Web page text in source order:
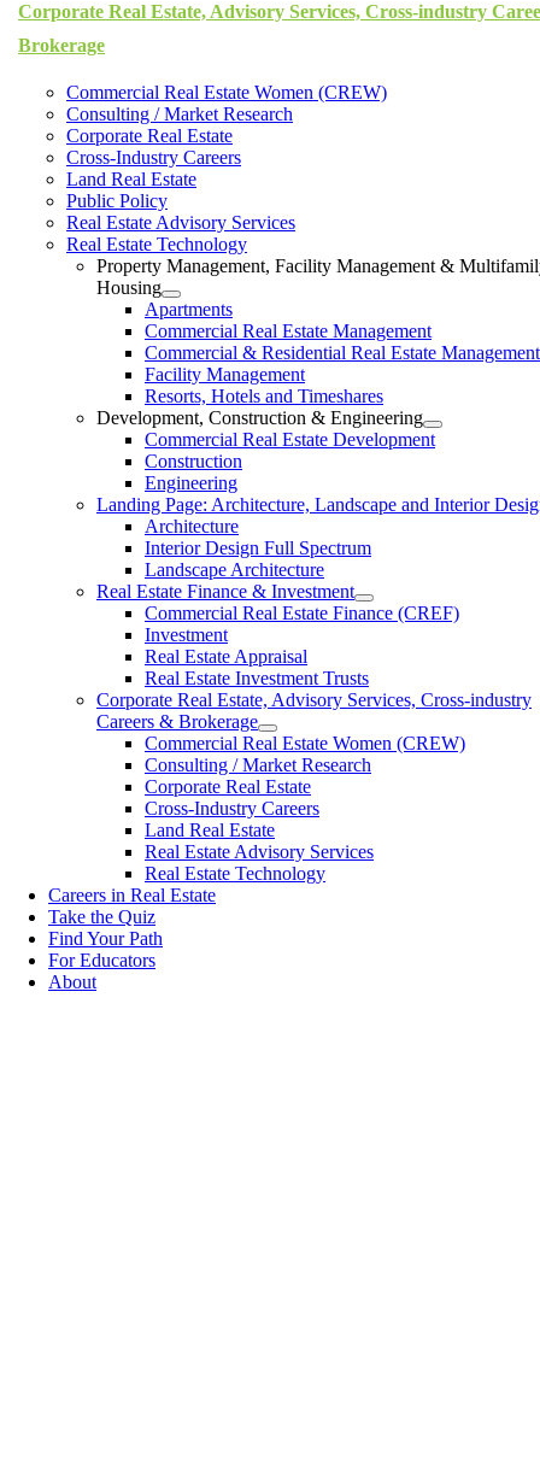
Corporate Real Estate, Advisory Services, Cross-industry
Brokerage
Commercial Real Estate Women (CREW)
Consulting / Market Research
Corporate Real Estate
Cross-Industry Careers
Land Real Estate
Public Policy
Real Estate Advisory Services
Real Estate Technology
Property Management, Facility Management &
Housing
Apartments
Commercial Real Estate Management
Commercial & Residential Real Estate Management
Facility Management
Resorts, Hotels and Timeshares
Development, Construction & Engineering
Commercial Real Estate Development
Construction
Engineering
Landing Page: Architecture, Landscape and Interior
Architecture
Interior Design Full Spectrum
Landscape Architecture
Real Estate Finance & Investment
Commercial Real Estate Finance (CREF)
Investment
Real Estate Appraisal
Real Estate Investment Trusts
Corporate Real Estate, Advisory Services, Cross-industry
Careers & Brokerage
Commercial Real Estate Women (CREW)
Consulting / Market Research
Corporate Real Estate
Cross-Industry Careers
Land Real Estate
Real Estate Advisory Services
Real Estate Technology
Careers in Real Estate
Take the Quiz
Find Your Path
For Educators
About